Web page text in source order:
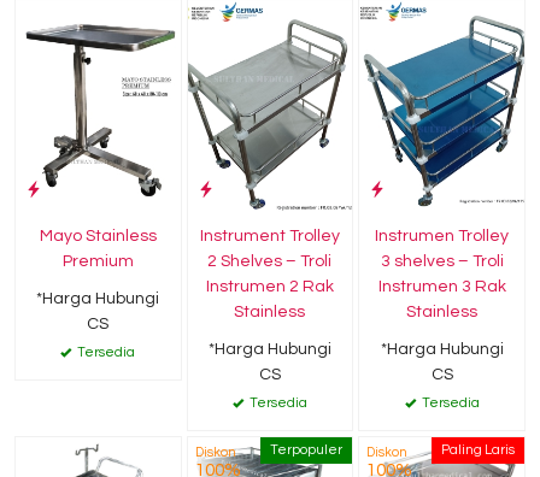
Mayo Stainless
Premium
*Harga Hubungi
CS
Tersedia
Instrument Trolley
2 Shelves – Troli
Instrumen 2 Rak
Stainless
*Harga Hubungi
CS
Tersedia
Instrumen Trolley
3 shelves – Troli
Instrumen 3 Rak
Stainless
*Harga Hubungi
CS
Tersedia
Terpopuler
Diskon
100%
Paling Laris
Diskon
100%